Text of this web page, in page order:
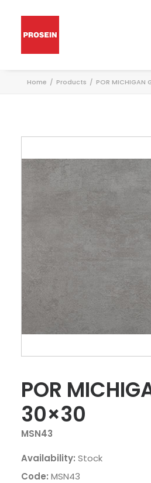
Home Products POR MICHIGAN
POR
30×30
MSN43
Availability: Stock
Code: MSN43